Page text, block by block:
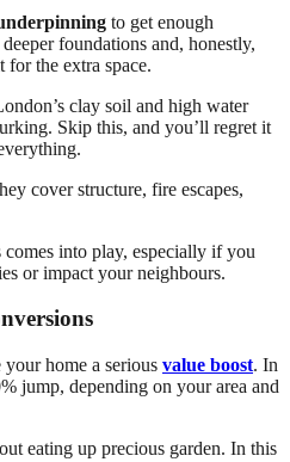
to get enough
foundations and, honestly,
the extra space.
clay soil and high water
Skip this, and you’ll regret it
cover structure, fire escapes,
into play, especially if you
or impact your neighbours.
home a serious value boost. In
jump, depending on your area and
eating up precious garden. In this